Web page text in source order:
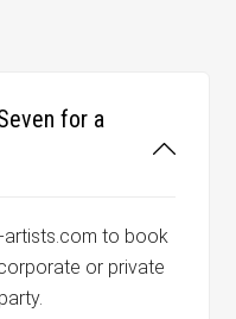
for a
artists.com to book
or private